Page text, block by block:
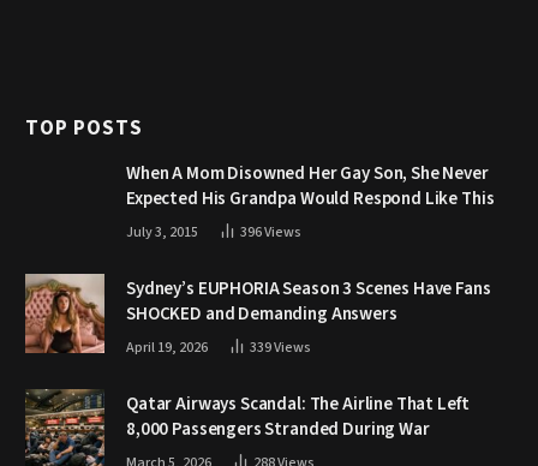
TOP POSTS
When A Mom Disowned Her Gay Son, She Never
Expected His Grandpa Would Respond Like This
July 3, 2015 396Views
Sydney’s EUPHORIA Season 3 Scenes Have Fans
SHOCKED and Demanding Answers
April 19, 2026 339Views
Qatar Airways Scandal: The Airline That Left
8,000 Passengers Stranded During War